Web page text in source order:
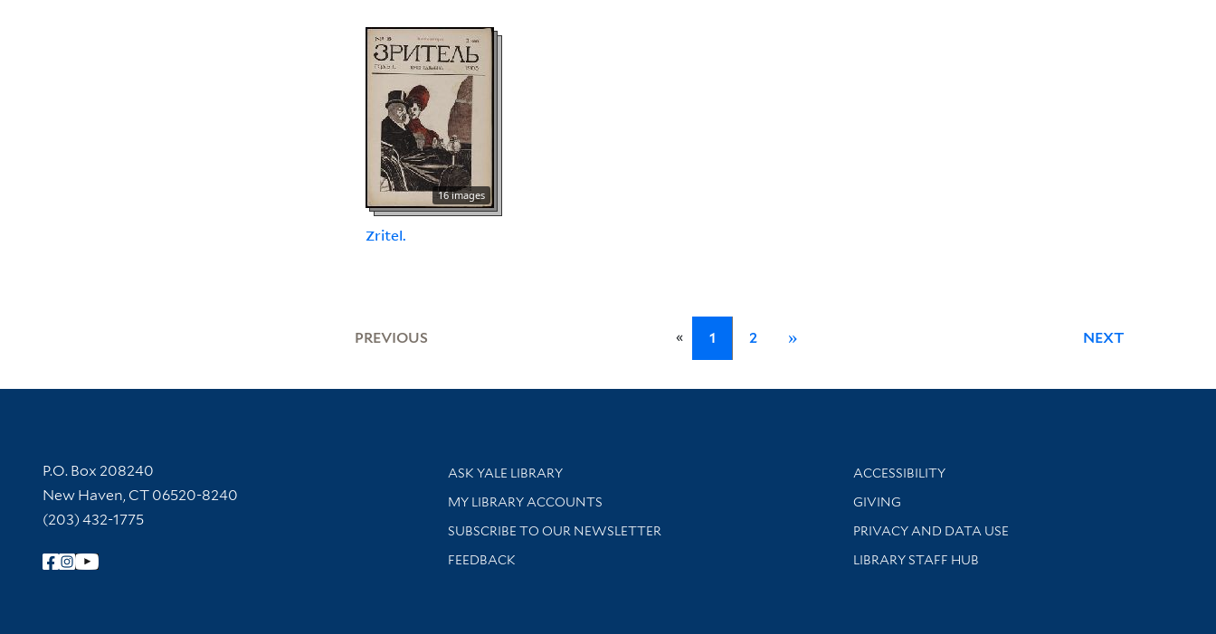
16 images
Zritel.
PREVIOUS « 1 2 » NEXT
Contact Information
P.O. Box 208240
New Haven, CT 06520-8240
(203) 432-1775
Follow Yale Library
Library Services
ASK YALE LIBRARY
Get research help and support
MY LIBRARY ACCOUNTS
SUBSCRIBE TO OUR NEWSLETTER
Stay updated with library news and events
FEEDBACK
Library Information
ACCESSIBILITY
GIVING
PRIVACY AND DATA USE
LIBRARY STAFF HUB